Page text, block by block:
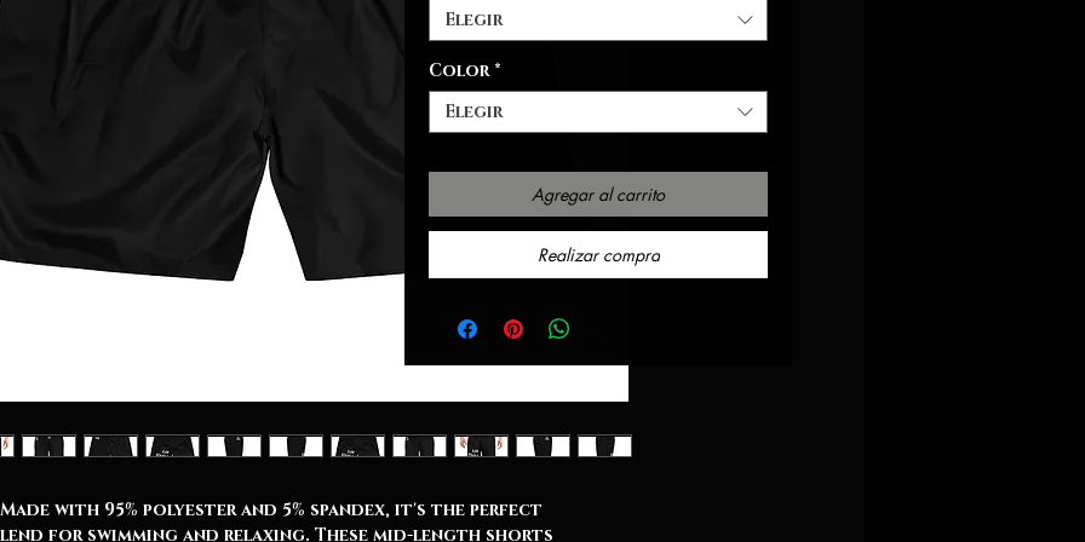
Elegir
Color *
Elegir
Agregar al carrito
Realizar compra
Made with 95% polyester and 5% spandex, it's the perfect
for swimming and relaxing. These mid-length shorts